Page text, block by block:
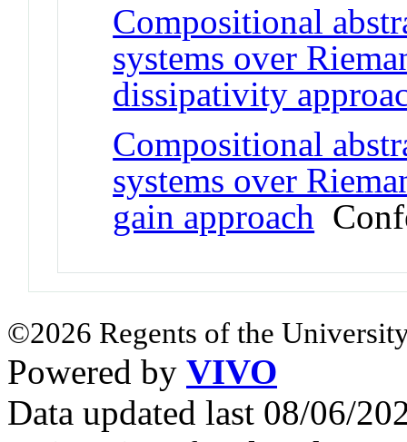
Compositional
systems over
dissipativity
Compositional
systems over
gain approach
©2026 Regents of the
Powered by VIVO
Data updated last 08/06/